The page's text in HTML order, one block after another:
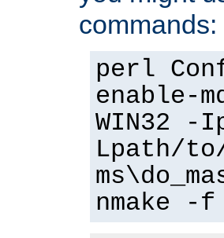
commands:
perl
enable-
WIN32
Lpath/
nmake -